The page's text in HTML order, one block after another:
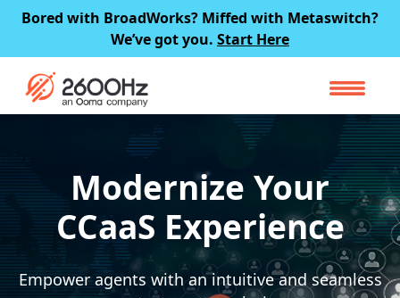
Skip
content
Bored with BroadWorks? Miffed with Metaswitch?
We’ve got you. Start Here
Modernize Your
CCaaS Experience
Empower agents with an intuitive and seamless